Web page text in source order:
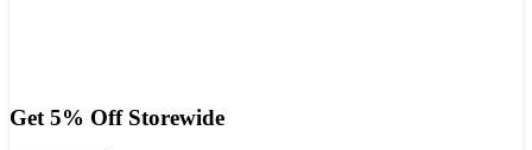
Get 5% Off Storewide